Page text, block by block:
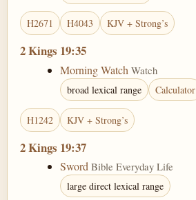
H2671 H4043 KJV + Strong’s
2 Kings 19:35
Morning Watch Watch
broad lexical range Calculator
H1242 KJV + Strong’s
2 Kings 19:37
Sword Bible Everyday Life
large direct lexical range